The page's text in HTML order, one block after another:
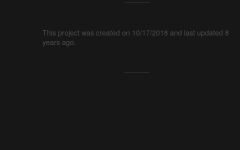
This project was created on 10/17/2018 and last updated 8
years ago.